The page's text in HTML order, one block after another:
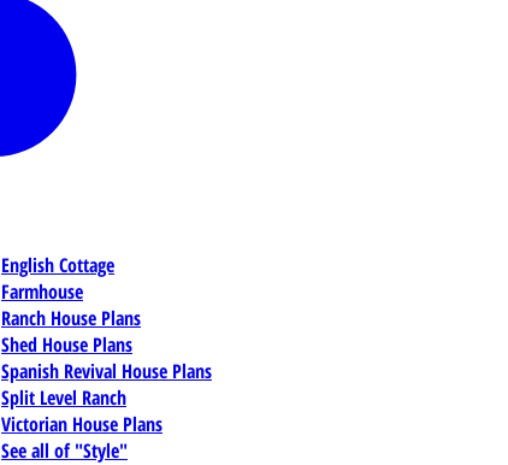
English Cottage
Farmhouse
Ranch House Plans
Shed House Plans
Spanish Revival House Plans
Split Level Ranch
Victorian House Plans
See all of "Style"